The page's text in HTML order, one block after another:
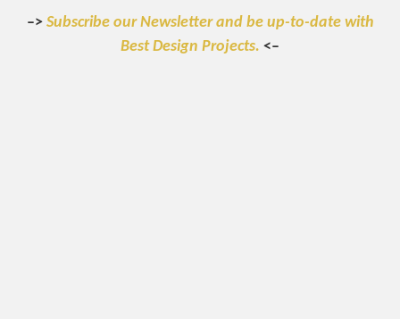
–> Subscribe our Newsletter and be up-to-date with
Best Design Projects. <–